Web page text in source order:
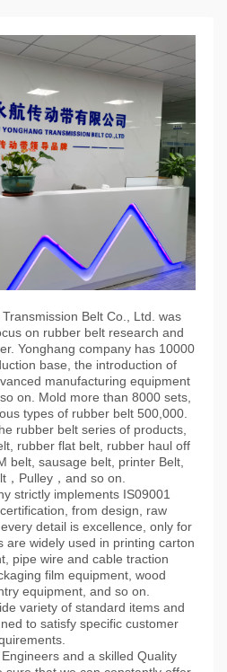
Belt Co., Ltd. was
on rubber belt research and
Yonghang company has 10000
base, the introduction of
manufacturing equipment
on. Mold more than 8000 sets,
types of rubber belt 500,000.
rubber belt series of products,
rubber flat belt, rubber haul off
belt, sausage belt, printer Belt,
，Pulley，and so on.
strictly implements IS09001
from design, raw
detail is excellence, only for
are widely used in printing carton
pipe wire and cable traction
film equipment, wood
equipment, and so on.
variety of standard items and
to satisfy specific customer
and a skilled Quality